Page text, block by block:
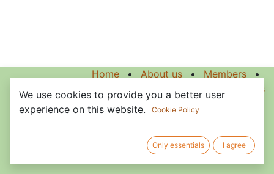
Home • About us • Members
•
Terms of Services
We use cookies to provide you a better user
experience on this website.
Cookie Policy
Only essentials I agree